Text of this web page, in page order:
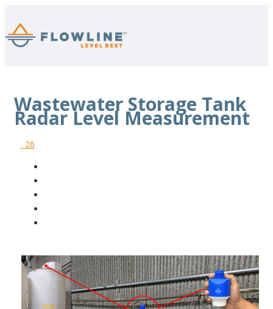
Wastewater Storage Tank
Radar Level Measurement
26